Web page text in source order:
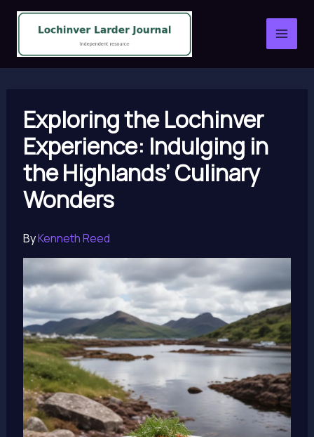
Skip
content
Exploring the Lochinver
Experience: Indulging in
the Highlands’ Culinary
Wonders
ByKenneth Reed